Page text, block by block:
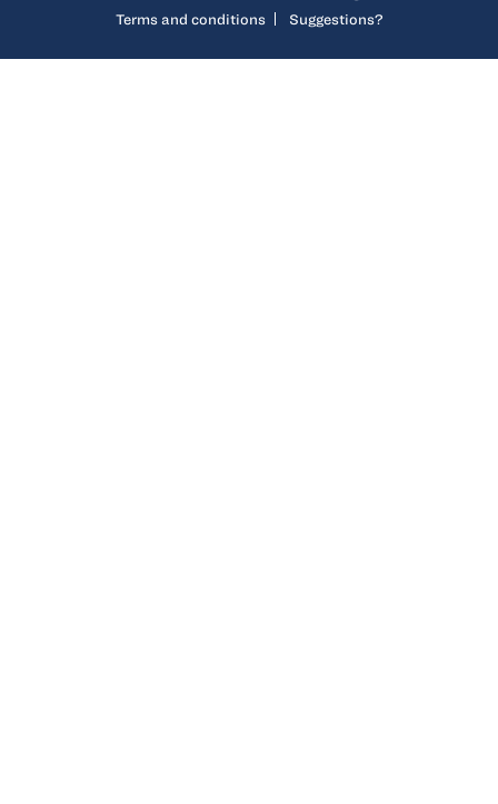
Terms and conditions
Suggestions?